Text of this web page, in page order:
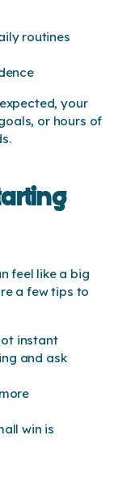
routines
your
or hours of
feel like a big
a few tips to
instant
and ask
win is